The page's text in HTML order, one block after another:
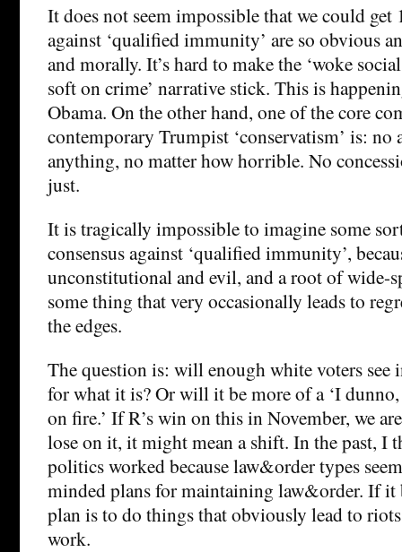
It does not seem impossible that we could
against ‘qualified immunity’ are so obvious
and morally. It’s hard to make the ‘woke
soft on crime’ narrative stick. This is
Obama. On the other hand, one of the core
contemporary Trumpist ‘conservatism’ is: no
anything, no matter how horrible. No
just.
It is tragically impossible to imagine some
consensus against ‘qualified immunity’,
unconstitutional and evil, and a root of wide-
some thing that very occasionally leads to
the edges.
The question is: will enough white voters see
for what it is? Or will it be more of a ‘I dunno,
on fire.’ If R’s win on this in November, we
lose on it, it might mean a shift. In the past, I
politics worked because law&order types
minded plans for maintaining law&order. If it
plan is to do things that obviously lead to
work.